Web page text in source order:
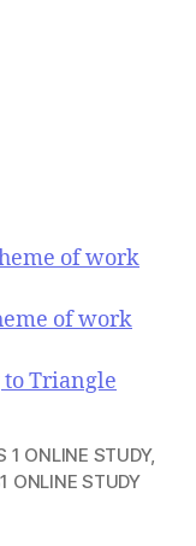
of work
of work
to Triangle
1 ONLINE STUDY,
ONLINE STUDY